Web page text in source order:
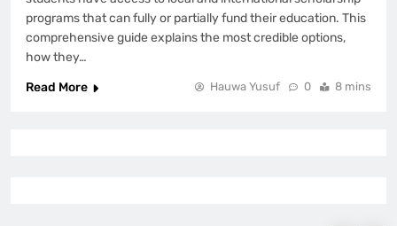
programs that can fully or partially fund their education. This
comprehensive guide explains the most credible options,
how they…
Read More
Hauwa Yusuf 0 8 mins